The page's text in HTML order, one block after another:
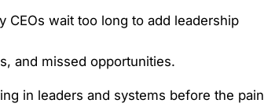
CEOs wait too long to add leadership
and missed opportunities.
in leaders and systems before the pain